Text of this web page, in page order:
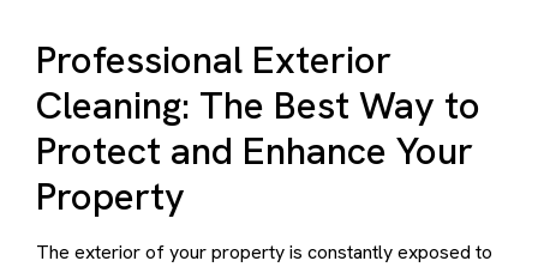
Professional Exterior
Cleaning: The Best Way to
Protect and Enhance Your
Property
The exterior of your property is constantly exposed to